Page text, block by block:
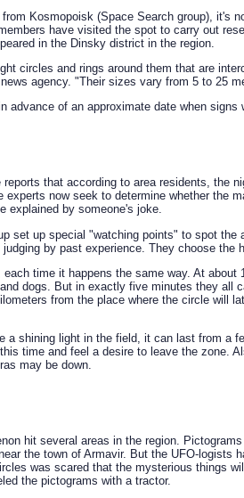
Kosmopoisk (Space Search group), it's
have visited the spot to carry out
in the Dinsky district in the region.
circles and rings around them that are
agency. "Their sizes vary from 5 to 25
advance of an approximate date when signs
that according to area residents, the
experts now seek to determine whether the
explained by someone's joke.
set up special "watching points" to spot the
by past experience. They choose the
each time it happens the same way. At
dogs. But in exactly five minutes they all
from the place where the circle will
a shining light in the field, it can last from a
time and feel a desire to leave the zone.
may be down.
hit several areas in the region.
the town of Armavir. But the UFO-logists
was scared that the mysterious things
the pictograms with a tractor.